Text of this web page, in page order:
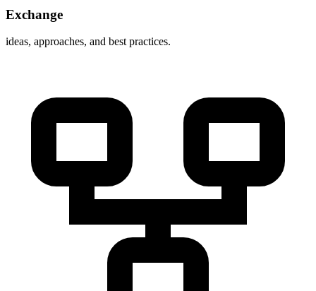
Exchange
ideas, approaches, and best practices.